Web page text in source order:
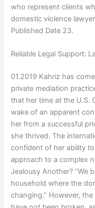
who represent clients
domestic violence
Published Date 23.
Reliable Legal Support:
01.2019 Kahriz has
private mediation
that her time at the U.S.
wake of an apparent
her from a successful
she thrived. The
confident of her ability
approach to a complex
Jealousy Another? “We
household where the
changing.” However,